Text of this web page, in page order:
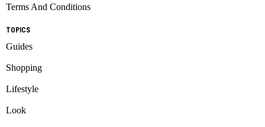
Terms And Conditions
TOPICS
Guides
Shopping
Lifestyle
Look